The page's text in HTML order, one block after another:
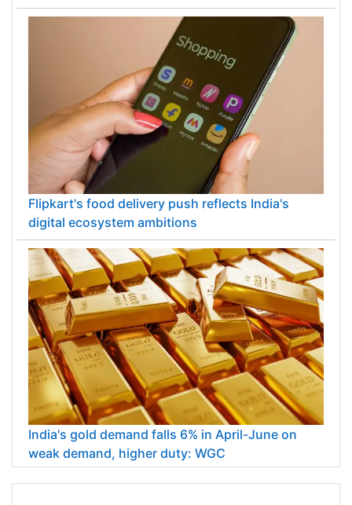
Flipkart's food delivery push reflects India's
digital ecosystem ambitions
India's gold demand falls 6% in April-June on
weak demand, higher duty: WGC